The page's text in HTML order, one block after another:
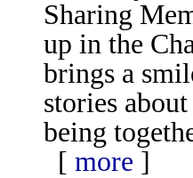
Sharing
up in the
brings a
stories
being
[ more ]